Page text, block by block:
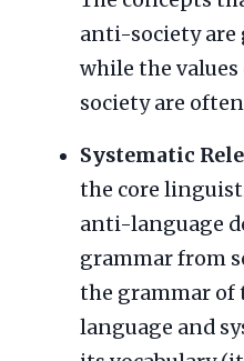
anti-society are
while the
society are
Systematic
the core
anti-language
grammar from
the grammar of
language and